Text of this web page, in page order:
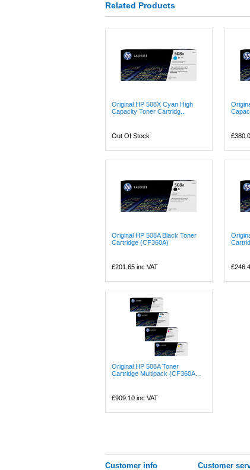
Related Products
Original HP 508X Cyan High
Capacity Toner Cartridg...
Out Of Stock
Original HP 508A Black Toner
Cartridge (CF360A)
£201.65 inc VAT
Original HP 508A Toner
Cartridge Multipack (CF360A...
£909.10 inc VAT
Customer info Customer